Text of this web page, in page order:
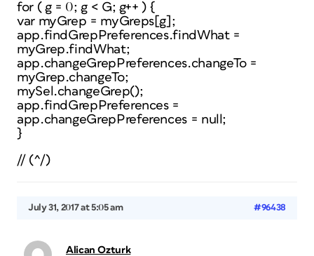
for ( g = 0; g < G; g++ ) {
var myGrep = myGreps[g];
app.findGrepPreferences.findWhat =
myGrep.findWhat;
app.changeGrepPreferences.changeTo =
myGrep.changeTo;
mySel.changeGrep();
app.findGrepPreferences =
app.changeGrepPreferences = null;
}
// (^/)
July 31, 2017 at 5:05 am #96438
Alican Ozturk